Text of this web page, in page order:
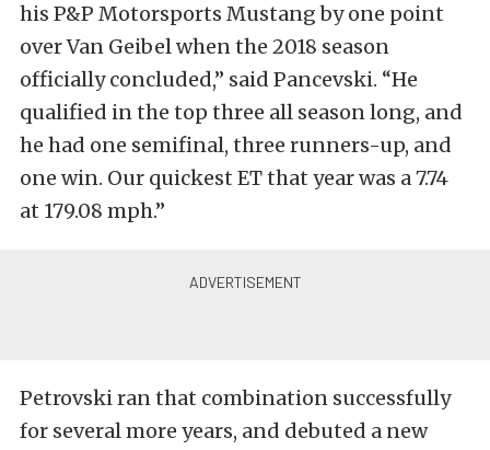
his P&P Motorsports Mustang by one point
over Van Geibel when the 2018 season
officially concluded,” said Pancevski. “He
qualified in the top three all season long, and
he had one semifinal, three runners-up, and
one win. Our quickest ET that year was a 7.74
at 179.08 mph.”
Petrovski ran that combination successfully
for several more years, and debuted a new